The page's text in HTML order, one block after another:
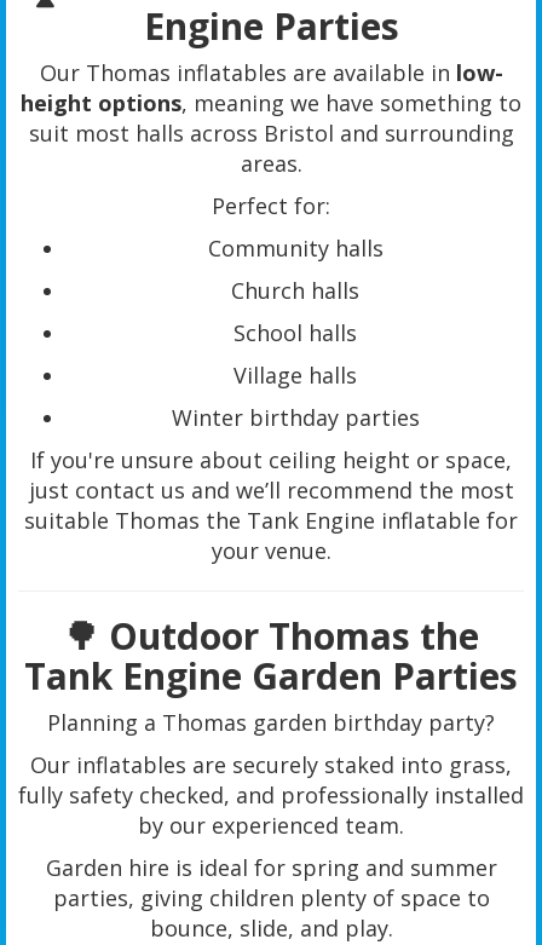
Engine Parties
Our Thomas inflatables are available in low-
height options, meaning we have something to
suit most halls across Bristol and surrounding
areas.
Perfect for:
Community halls
Church halls
School halls
Village halls
Winter birthday parties
If you're unsure about ceiling height or space,
just contact us and we’ll recommend the most
suitable Thomas the Tank Engine inflatable for
your venue.
🌳 Outdoor Thomas the
Tank Engine Garden Parties
Planning a Thomas garden birthday party?
Our inflatables are securely staked into grass,
fully safety checked, and professionally installed
by our experienced team.
Garden hire is ideal for spring and summer
parties, giving children plenty of space to
bounce, slide, and play.